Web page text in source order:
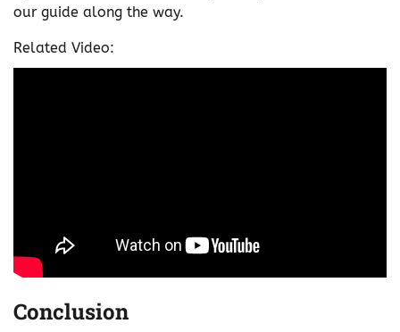
our guide along the way.
Related Video:
Conclusion